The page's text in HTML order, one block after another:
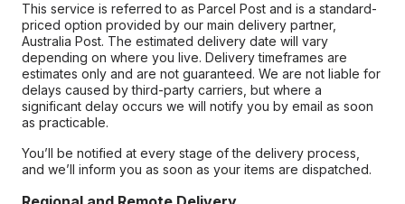
This service is referred to as Parcel Post and is a standard-
priced option provided by our main delivery partner,
Australia Post. The estimated delivery date will vary
depending on where you live. Delivery timeframes are
estimates only and are not guaranteed. We are not liable for
delays caused by third-party carriers, but where a
significant delay occurs we will notify you by email as soon
as practicable.
You’ll be notified at every stage of the delivery process,
and we’ll inform you as soon as your items are dispatched.